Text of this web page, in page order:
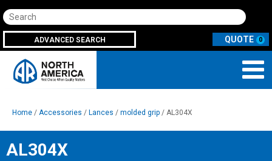
Search
ADVANCED SEARCH 0
Home / Accessories / Lances / molded grip / AL304X
AL304X